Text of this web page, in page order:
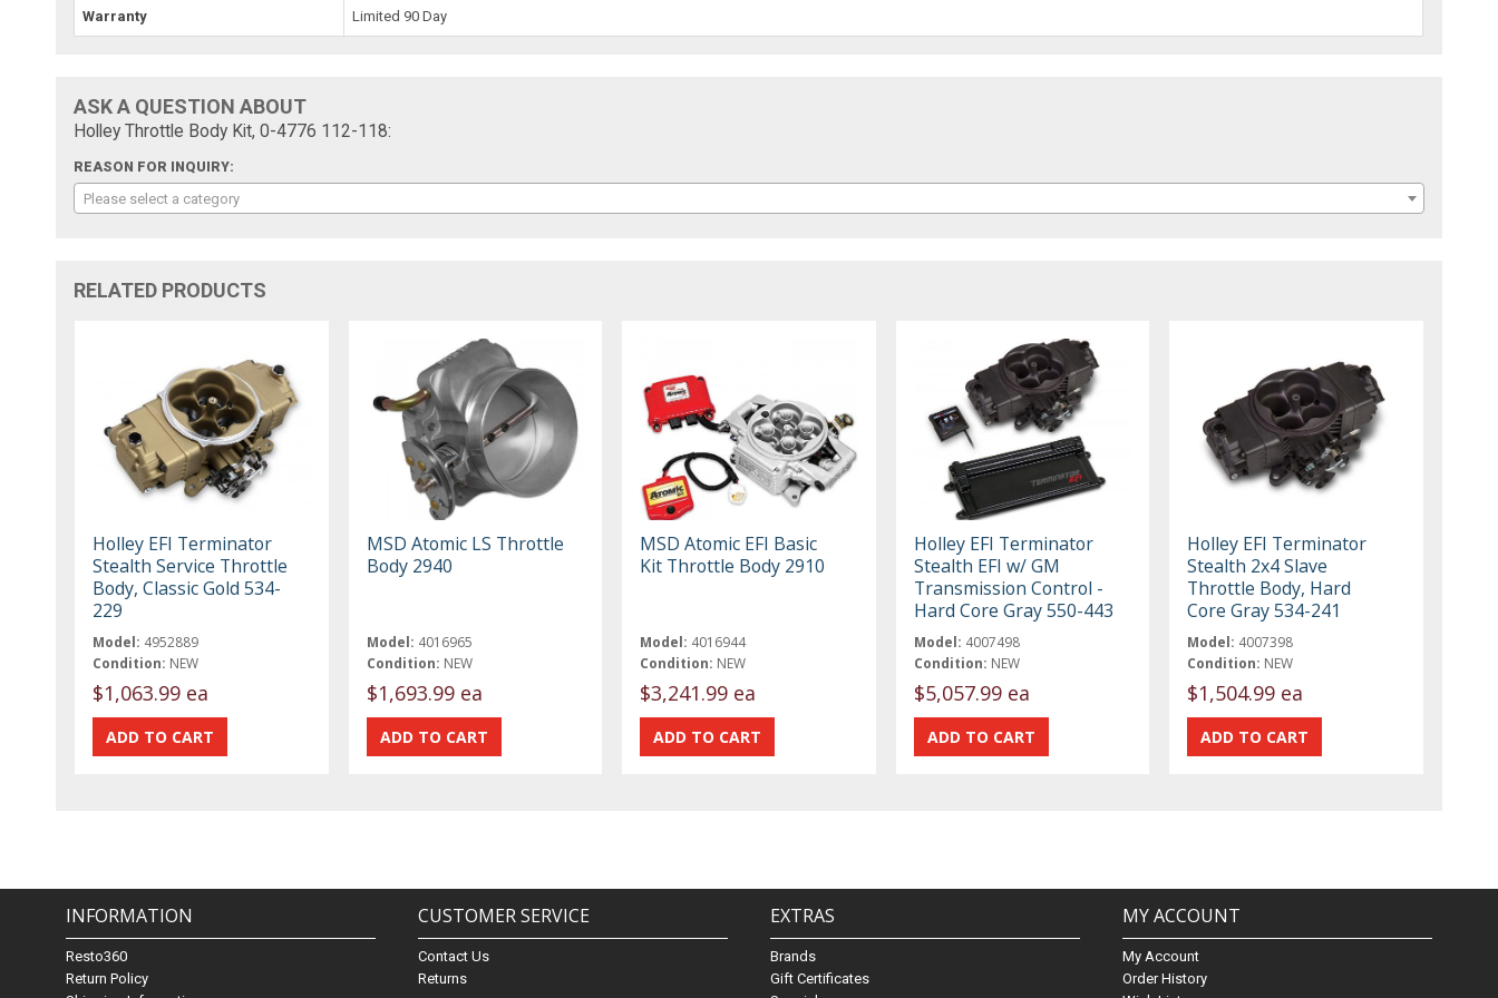
Warranty Limited 90 Day
ASK A QUESTION ABOUT
Holley Throttle Body Kit, 0-4776 112-118:
REASON FOR INQUIRY:
Please select a category
RELATED PRODUCTS
Holley EFI Terminator
Stealth Service Throttle
Body, Classic Gold 534-
229
Model: 4952889
Condition: NEW
$1,063.99 ea
MSD Atomic LS Throttle
Body 2940
Model: 4016965
Condition: NEW
$1,693.99 ea
MSD Atomic EFI Basic
Kit Throttle Body 2910
Model: 4016944
Condition: NEW
$3,241.99 ea
Holley EFI Terminator
Stealth EFI w/ GM
Transmission Control -
Hard Core Gray 550-443
Model: 4007498
Condition: NEW
$5,057.99 ea
Holley EFI Terminator
Stealth 2x4 Slave
Throttle Body, Hard
Core Gray 534-241
Model: 4007398
Condition: NEW
$1,504.99 ea
INFORMATION
Resto360
Return Policy
CUSTOMER SERVICE
Contact Us
Returns
EXTRAS
Brands
Gift Certificates
MY ACCOUNT
My Account
Order History